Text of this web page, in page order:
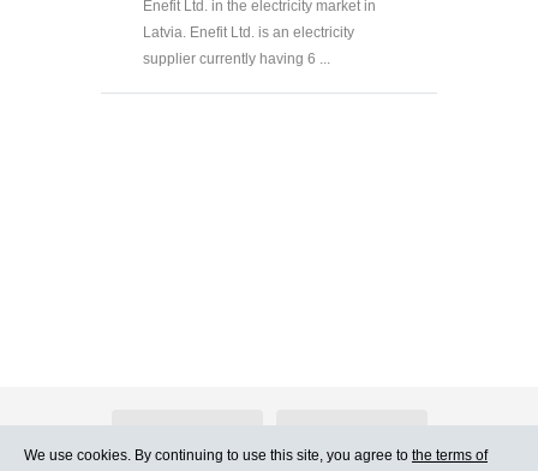
Enefit Ltd. in the electricity market in
Latvia. Enefit Ltd. is an electricity
supplier currently having 6 ...
We use cookies. By continuing to use this site, you agree to the terms of